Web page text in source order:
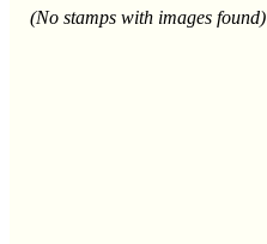
(No stamps with images found)